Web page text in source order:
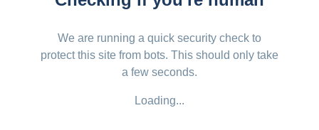
We are running a quick security check to
protect this site from bots. This should only take
a few seconds.
Loading...